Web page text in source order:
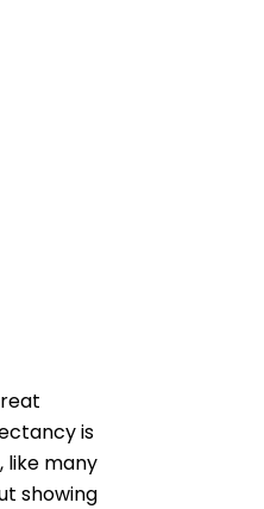
is
like many
showing